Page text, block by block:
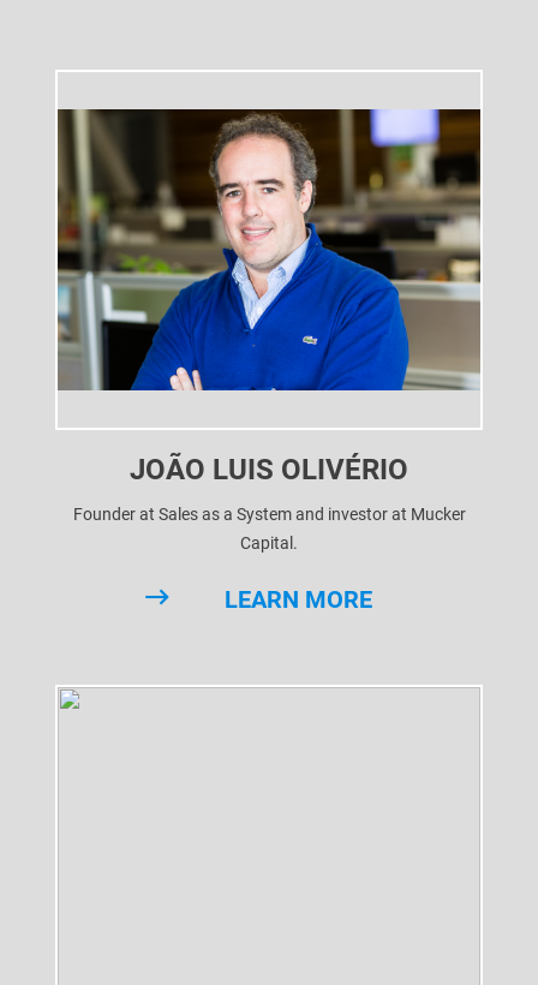
JOÃO LUIS OLIVÉRIO
Founder at Sales as a System and investor at Mucker
Capital.
companies and investment funds, Joao Luis Oliverio build
LEARN MORE